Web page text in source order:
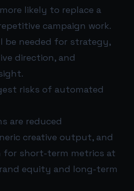
likely to replace a
campaign work.
be needed for strategy,
direction, and
risks of automated
are reduced
creative output, and
for short-term metrics at
equity and long-term